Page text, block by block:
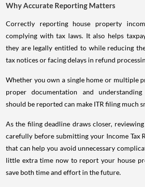
Why Accurate Reporting Matters
Correctly reporting house property
complying with tax laws. It also helps
they are legally entitled to while reducing
tax notices or facing delays in refund
Whether you own a single home or multiple
proper documentation and
should be reported can make ITR filing much
As the filing deadline draws closer,
carefully before submitting your Income Tax
that can help you avoid unnecessary
little extra time now to report your house
save both time and effort in the future.